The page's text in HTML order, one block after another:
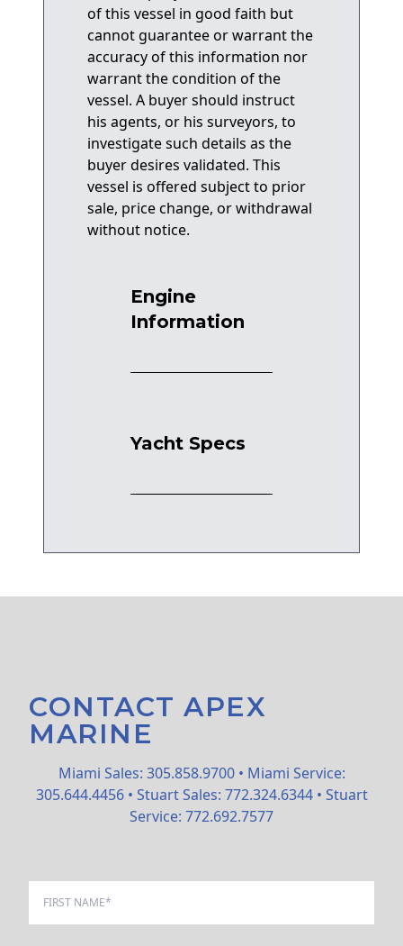
of this vessel in good faith but
cannot guarantee or warrant the
accuracy of this information nor
warrant the condition of the
vessel. A buyer should instruct
his agents, or his surveyors, to
investigate such details as the
buyer desires validated. This
vessel is offered subject to prior
sale, price change, or withdrawal
without notice.
Engine
Information
Yacht Specs
CONTACT APEX
MARINE
Miami Sales: 305.858.9700 • Miami Service:
305.644.4456 • Stuart Sales: 772.324.6344 • Stuart
Service: 772.692.7577